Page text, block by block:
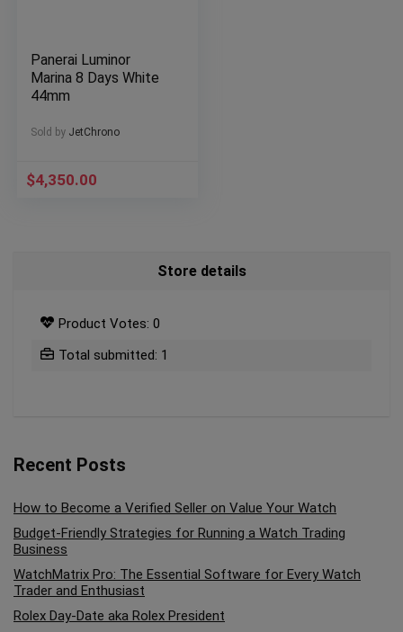
Panerai Luminor
Marina 8 Days White
44mm
Sold by JetChrono
$4,350.00
Store details
Product Votes: 0
Total submitted: 1
Recent Posts
How to Become a Verified Seller on Value Your Watch
Budget-Friendly Strategies for Running a Watch Trading
Business
WatchMatrix Pro: The Essential Software for Every Watch
Trader and Enthusiast
Rolex Day-Date aka Rolex President